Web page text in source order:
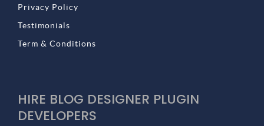
Privacy Policy
Testimonials
Term & Conditions
HIRE BLOG DESIGNER PLUGIN
DEVELOPERS